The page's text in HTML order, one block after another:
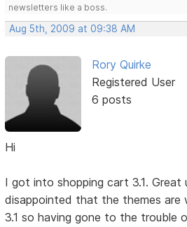
newsletters like a boss.
Aug 5th, 2009 at 09:38 AM
Rory Quirke
Registered User
6 posts
Hi
I got into shopping cart 3.1.
disappointed that the themes
3.1 so having gone to the trouble